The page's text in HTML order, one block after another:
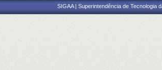
SIGAA | Superintendência de